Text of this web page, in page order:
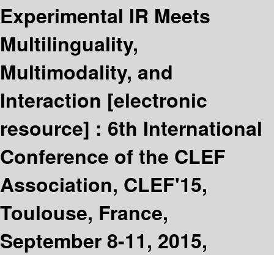
Experimental IR Meets
Multilinguality,
Multimodality, and
Interaction [electronic
resource] : 6th International
Conference of the CLEF
Association, CLEF'15,
Toulouse, France,
September 8-11, 2015,